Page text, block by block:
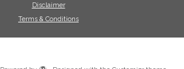
Disclaimer
Terms & Conditions